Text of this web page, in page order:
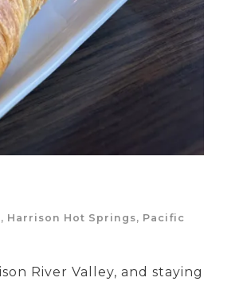
, Harrison Hot Springs, Pacific
River Valley, and staying